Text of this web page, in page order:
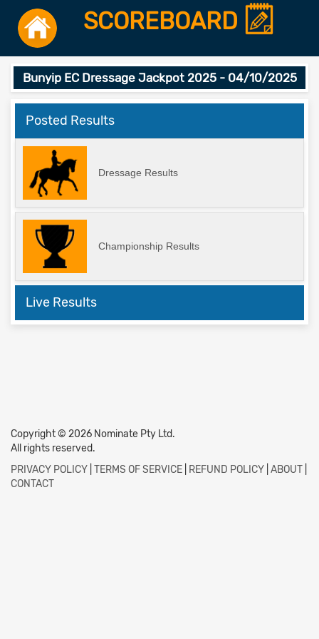
SCOREBOARD
Bunyip EC Dressage Jackpot 2025 - 04/10/2025
Posted Results
Dressage Results
Championship Results
Live Results
Copyright © 2026 Nominate Pty Ltd.
All rights reserved.
PRIVACY POLICY TERMS OF SERVICE REFUND POLICY ABOUT
CONTACT